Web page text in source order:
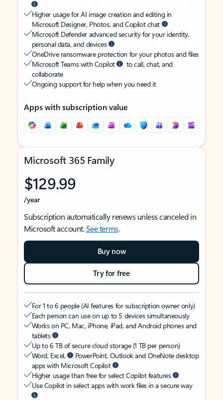
Higher usage for AI image creation and editing in
Microsoft Designer, Photos, and Copilot chat
Microsoft Defender advanced security for your identity,
personal data, and devices
OneDrive ransomware protection for your photos and files
Microsoft Teams with Copilot
to call, chat, and
collaborate
Ongoing support for help when you need it
Apps with subscription value
Microsoft 365 Family
$129.99
/year
Subscription automatically renews unless canceled in
Microsoft account.See terms.
Buy now
Try for free
For 1 to 6 people (AI features for subscription owner only)
Each person can use on up to 5 devices simultaneously
Works on PC, Mac, iPhone, iPad, and Android phones and
tablets
Up to 6 TB of secure cloud storage (1 TB per person)
Word, Excel,
PowerPoint, Outlook and OneNote desktop
apps with Microsoft Copilot
Higher usage than free for select Copilot features
Use Copilot in select apps with work files in a secure way